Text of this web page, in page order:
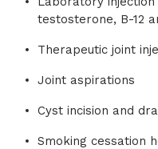
testosterone, B-12
Therapeutic joint
Joint aspirations
Cyst incision and
Smoking cessation